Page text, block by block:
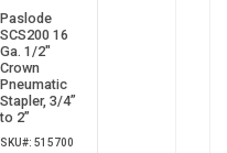
Paslode
SCS200 16
Ga. 1/2"
Crown
Pneumatic
Stapler, 3/4”
to 2”
SKU#: 515700